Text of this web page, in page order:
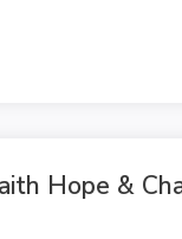
Hope &